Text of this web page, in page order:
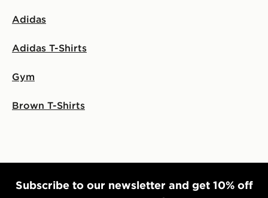
Adidas
Adidas T-Shirts
Gym
Brown T-Shirts
Subscribe to our newsletter and get 10% off